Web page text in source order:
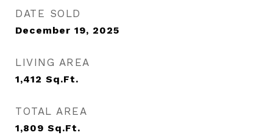
DATE SOLD
December 19, 2025
LIVING AREA
1,412 Sq.Ft.
TOTAL AREA
1,809 Sq.Ft.